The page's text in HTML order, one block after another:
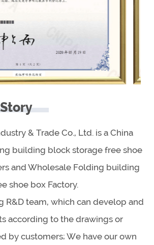
& Trade Co., Ltd. is a China
building block storage free shoe
and Wholesale Folding building
shoe box Factory.
R&D team, which can develop and
according to the drawings or
by customers; We have our own